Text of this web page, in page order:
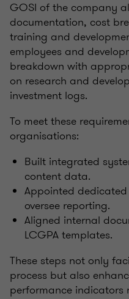
GOSI of the company
documentation, cost
training and
employees and
breakdown with
on research and
investment logs.
To meet these
organisations:
Built integrated
content data.
Appointed
oversee reporting.
Aligned internal
LCGPA templates.
These steps not only
process but also
performance indicators